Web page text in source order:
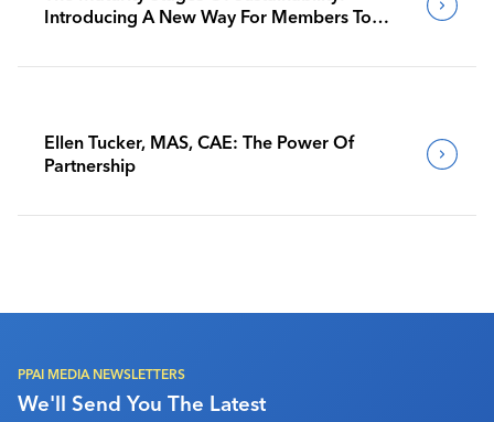
Introducing A New Way For Members To
Ellen Tucker, MAS, CAE: The Power Of
Partnership
PPAI MEDIA NEWSLETTERS
We'll Send You The Latest